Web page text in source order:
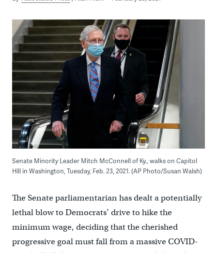
Senate Minority Leader Mitch McConnell of Ky., walks on Capitol
Hill in Washington, Tuesday, Feb. 23, 2021. (AP Photo/Susan Walsh)
The Senate parliamentarian has dealt a potentially
lethal blow to Democrats’ drive to hike the
minimum wage, deciding that the cherished
progressive goal must fall from a massive COVID-